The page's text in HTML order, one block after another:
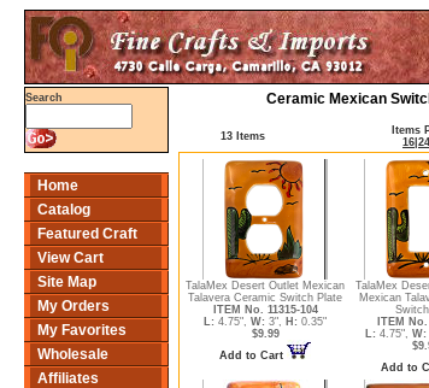
Search
Home
Catalog
Featured Craft
View Cart
Site Map
My Orders
My Favorites
Wholesale
Affiliates
Ceramic Mexican
13 Items
Items
16 24
TalaMex Desert Outlet Mexican
Talavera Ceramic Switch Plate
ITEM No. 11315-104
L: 4.75", W: 3", H: 0.35"
$9.99
Add to Cart
TalaMex
Mexican
ITEM No.
L: 4.75", W:
Add to